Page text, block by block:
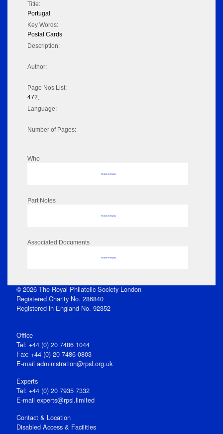
Title:
Portugal
Key Words:
Postal Cards
Description:
Author:
Page Nos List:
472,
Language:
Number of Pages:
Who
No data to display
Part Notes
No data to display
Associated Documents
No data to display
© 2026 The Royal Philatelic Society London
Registered Charity No. 286840
Registered in England No. 92352
Office
Tel: +44 (0) 20 7486 1044
Fax: +44 (0) 20 7486 0803
E‑mail administration@rpsl.org.uk
Experts
Tel: +44 (0) 20 7935 7332
E-mail experts@rpsl.limited
Contact & Location
Disabled Access & Facilities